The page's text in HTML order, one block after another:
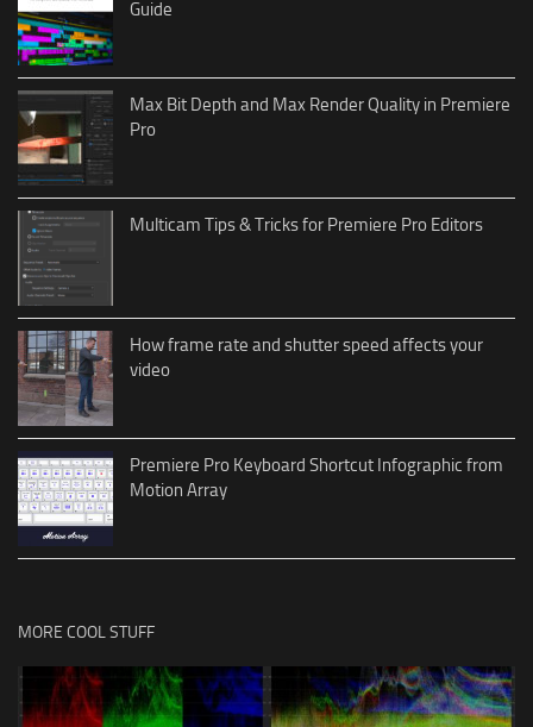
Guide
Max Bit Depth and Max Render Quality in Premiere
Pro
Multicam Tips & Tricks for Premiere Pro Editors
How frame rate and shutter speed affects your
video
Premiere Pro Keyboard Shortcut Infographic from
Motion Array
MORE COOL STUFF